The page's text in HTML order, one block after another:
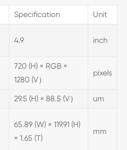
Specification Unit
4.9 inch
720 (H) × RGB ×
1280 (V）
pixels
29.5 (H) × 88.5 (V） um
65.89 (W) × 119.91 (H)
× 1.65 (T)
mm